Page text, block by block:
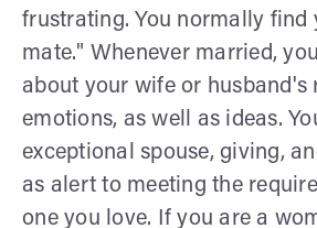
frustrating. You normally find
mate." Whenever married,
about your wife or husband's
emotions, as well as ideas.
exceptional spouse, giving,
as alert to meeting the
one you love. If you are a